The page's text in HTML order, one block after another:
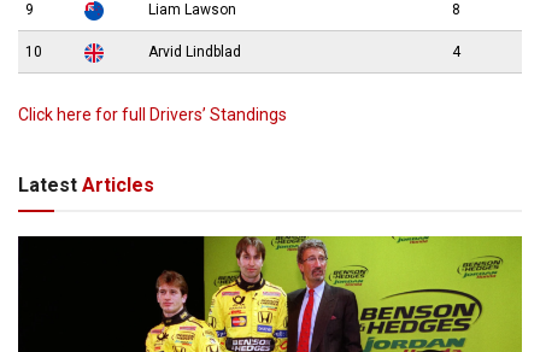
9 Liam Lawson 8
10 Arvid Lindblad 4
Click here for full Drivers’ Standings
Latest Articles